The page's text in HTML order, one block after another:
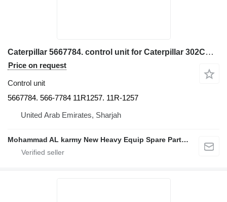
Caterpillar 5667784. control unit for Caterpillar 302CR. 301CR. 310. 309 307. 306 excavator
Price on request
Control unit
5667784. 566-7784 11R1257. 11R-1257
United Arab Emirates, Sharjah
Mohammad AL karmy New Heavy Equip Spare Parts TR L.L.C Sole proprietorship